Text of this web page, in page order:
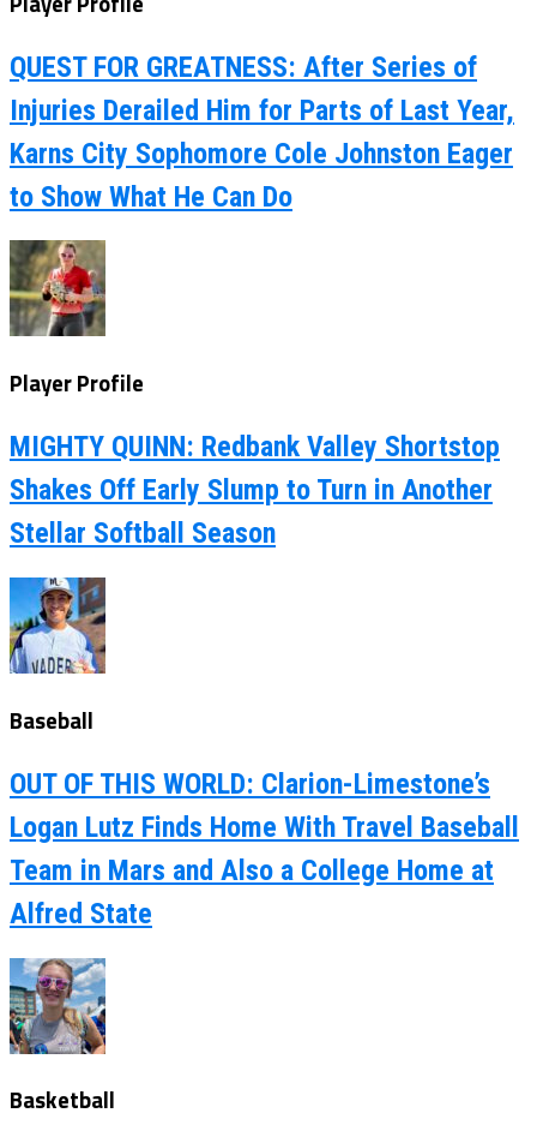
QUEST FOR GREATNESS: After Series of
Injuries Derailed Him for Parts of Last Year,
Karns City Sophomore Cole Johnston Eager
to Show What He Can Do
Player Profile
MIGHTY QUINN: Redbank Valley Shortstop
Shakes Off Early Slump to Turn in Another
Stellar Softball Season
Baseball
OUT OF THIS WORLD: Clarion-Limestone’s
Logan Lutz Finds Home With Travel Baseball
Team in Mars and Also a College Home at
Alfred State
Basketball